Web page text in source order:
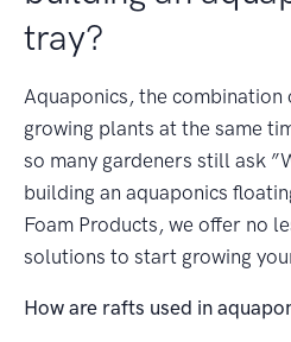
tray?
Aquaponics, the combination
growing plants at the same
so many gardeners still ask
building an aquaponics
Foam Products, we offer no
solutions to start growing
How are rafts used in